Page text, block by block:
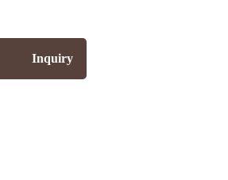
Inquiry